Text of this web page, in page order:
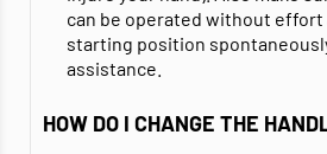
can be operated without
starting position
assistance.
HOW DO I CHANGE THE